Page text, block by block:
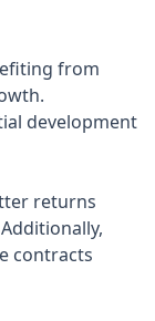
from
development
returns
contracts